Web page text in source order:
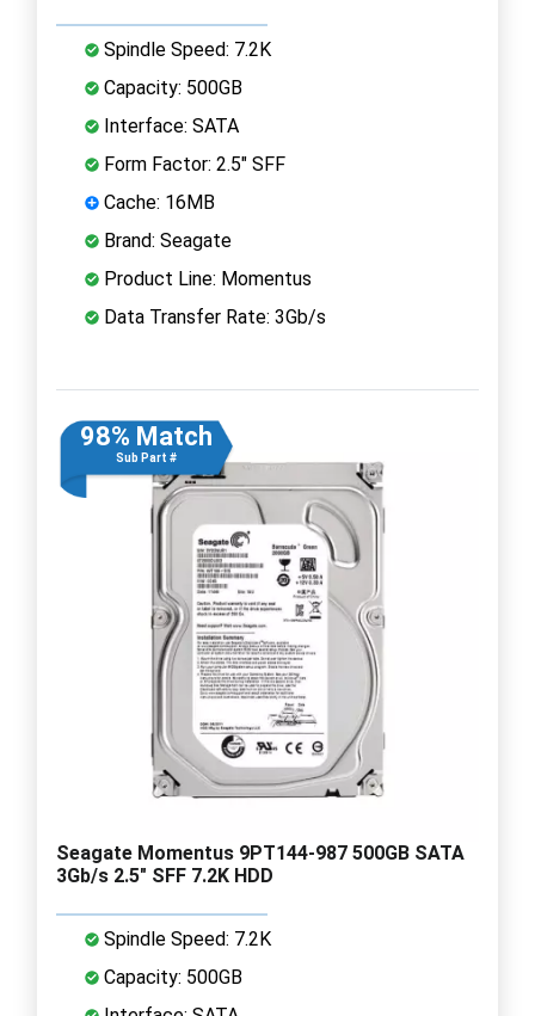
Spindle Speed: 7.2K
Capacity: 500GB
Interface: SATA
Form Factor: 2.5" SFF
Cache: 16MB
Brand: Seagate
Product Line: Momentus
Data Transfer Rate: 3Gb/s
98% Match
Sub Part #
Seagate Momentus 9PT144-987 500GB SATA
3Gb/s 2.5" SFF 7.2K HDD
Spindle Speed: 7.2K
Capacity: 500GB